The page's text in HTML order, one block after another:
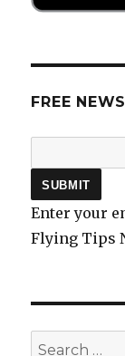
FREE
Enter your
Flying Tips
Search